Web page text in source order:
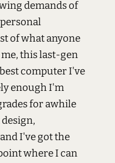
demands of
of what anyone
this last-gen
computer I've
enough I'm
for awhile
I've got the
where I can